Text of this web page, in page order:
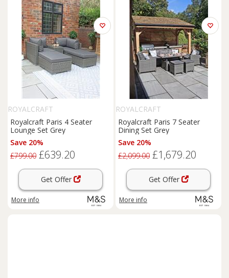
ROYALCRAFT
Royalcraft Paris 4 Seater
Lounge Set Grey
Save 20%
£799.00 £639.20
Get Offer
More info
ROYALCRAFT
Royalcraft Paris 7 Seater
Dining Set Grey
Save 20%
£2,099.00 £1,679.20
Get Offer
More info